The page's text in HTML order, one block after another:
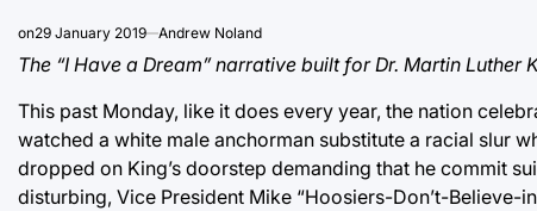
on29 January 2019 Andrew Noland
The “I Have a Dream” narrative built for Dr. Martin
This past Monday, like it does every year, the nation
watched a white male anchorman substitute a racial slur
dropped on King’s doorstep demanding that he commit
disturbing, Vice President Mike “Hoosiers-Don’t-